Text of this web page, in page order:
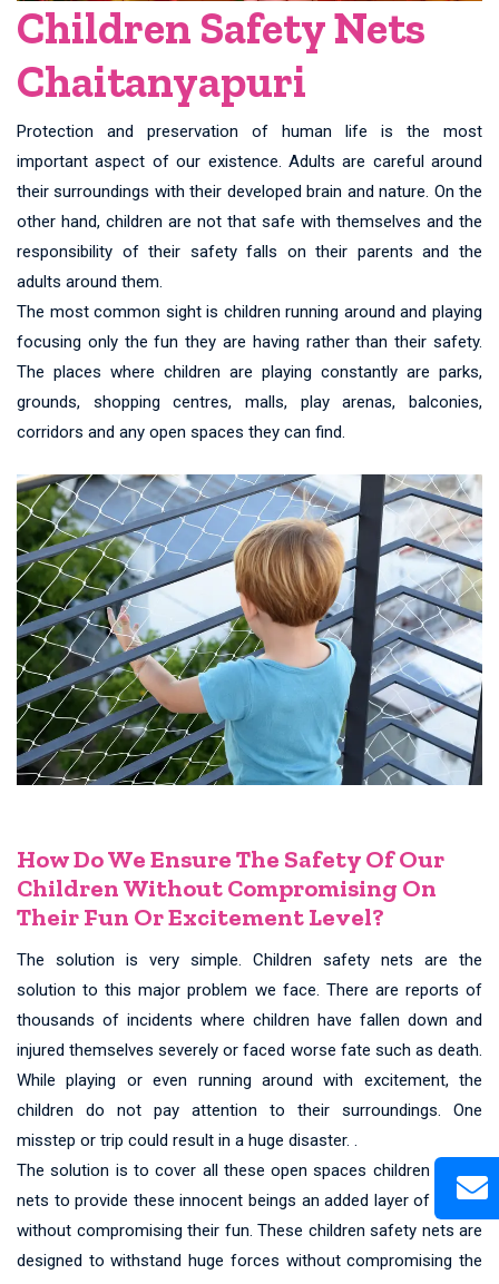
Children Safety Nets
Chaitanyapuri
Protection and preservation of human life is the most
important aspect of our existence. Adults are careful around
their surroundings with their developed brain and nature. On the
other hand, children are not that safe with themselves and the
responsibility of their safety falls on their parents and the
adults around them.
The most common sight is children running around and playing
focusing only the fun they are having rather than their safety.
The places where children are playing constantly are parks,
grounds, shopping centres, malls, play arenas, balconies,
corridors and any open spaces they can find.
How Do We Ensure The Safety Of Our
Children Without Compromising On
Their Fun Or Excitement Level?
The solution is very simple. Children safety nets are the
solution to this major problem we face. There are reports of
thousands of incidents where children have fallen down and
injured themselves severely or faced worse fate such as death.
While playing or even running around with excitement, the
children do not pay attention to their surroundings. One
misstep or trip could result in a huge disaster. .
The solution is to cover all these open spaces children safety
nets to provide these innocent beings an added layer of safety
without compromising their fun. These children safety nets are
designed to withstand huge forces without compromising the